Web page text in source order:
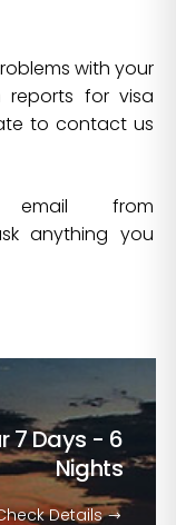
with your
for visa
to contact us
from
anything you
7 Days - 6
Nights
Details